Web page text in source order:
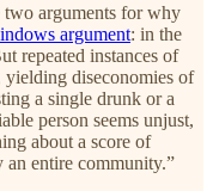
two arguments for why
argument: in the
repeated instances of
diseconomies of
a single drunk or a
person seems unjust,
about a score of
an entire community.”